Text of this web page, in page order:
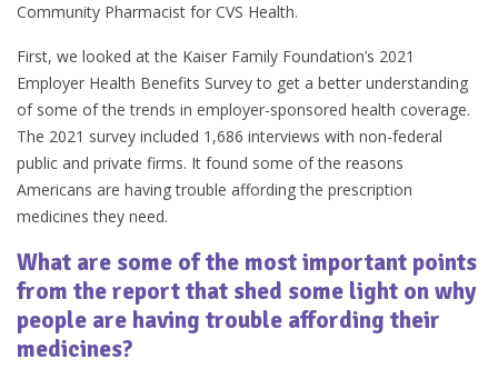
Community Pharmacist for CVS Health.
First, we looked at the Kaiser Family Foundation’s 2021
Employer Health Benefits Survey to get a better understanding
of some of the trends in employer-sponsored health coverage.
The 2021 survey included 1,686 interviews with non-federal
public and private firms. It found some of the reasons
Americans are having trouble affording the prescription
medicines they need.
What are some of the most important points
from the report that shed some light on why
people are having trouble affording their
medicines?